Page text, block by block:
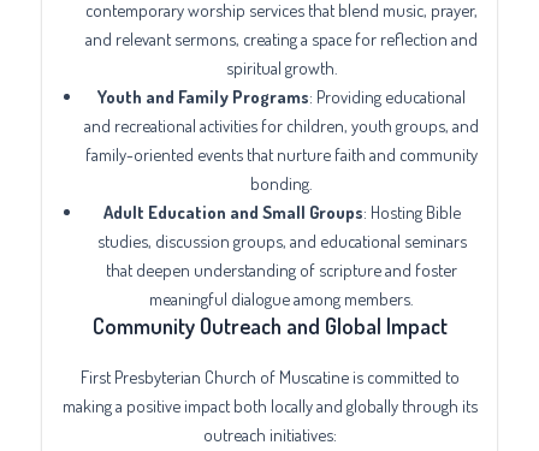
contemporary worship services that blend music, prayer,
and relevant sermons, creating a space for reflection and
spiritual growth.
Youth and Family Programs: Providing educational
and recreational activities for children, youth groups, and
family-oriented events that nurture faith and community
bonding.
Adult Education and Small Groups: Hosting Bible
studies, discussion groups, and educational seminars
that deepen understanding of scripture and foster
meaningful dialogue among members.
Community Outreach and Global Impact
First Presbyterian Church of Muscatine is committed to
making a positive impact both locally and globally through its
outreach initiatives: